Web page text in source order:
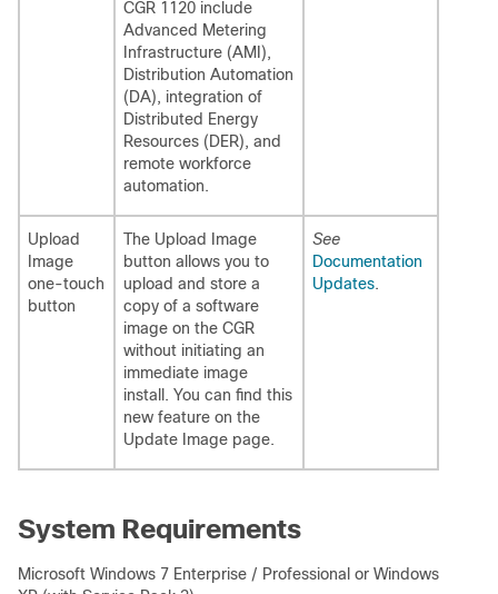
CGR 1120 include
Advanced Metering
Infrastructure (AMI),
Distribution Automation
(DA), integration of
Distributed Energy
Resources (DER), and
remote workforce
automation.
Upload
Image
one-touch
button
The Upload Image
button allows you to
upload and store a
copy of a software
image on the CGR
without initiating an
immediate image
install. You can find this
new feature on the
Update Image page.
See
Documentation
Updates.
System Requirements
Microsoft Windows 7 Enterprise / Professional or Windows